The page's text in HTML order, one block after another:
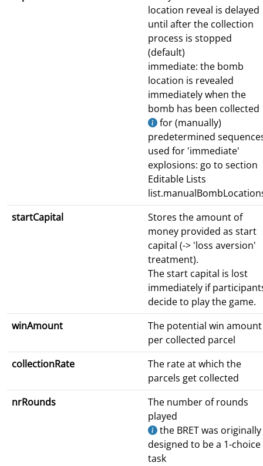
location reveal is delayed
until after the collection
process is stopped
(default)
immediate: the bomb
location is revealed
immediately when the
bomb has been collected
for (manually)
predetermined
used for 'immediate'
explosions: go to section
Editable Lists
startCapital
Stores the amount of
money provided as start
capital (-> 'loss aversion'
treatment).
The start capital is lost
immediately if
decide to play the game.
winAmount
The potential win amount
per collected parcel
collectionRate
The rate at which the
parcels get collected
nrRounds
The number of rounds
played
the BRET was originally
designed to be a 1-choice
task